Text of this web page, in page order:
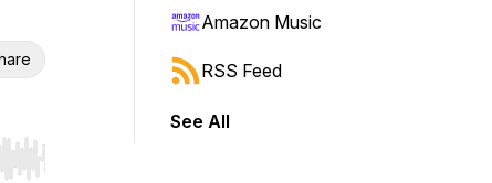
Hold shift to jump forward or backward.
Amazon Music
RSS Feed
See All